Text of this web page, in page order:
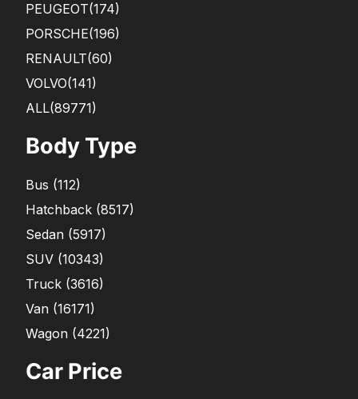
PEUGEOT(174)
PORSCHE(196)
RENAULT(60)
VOLVO(141)
ALL(89771)
Body Type
Bus (112)
Hatchback (8517)
Sedan (5917)
SUV (10343)
Truck (3616)
Van (16171)
Wagon (4221)
Car Price